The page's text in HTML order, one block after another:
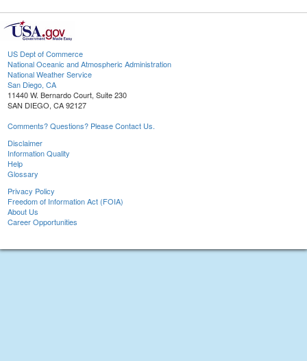
US Dept of Commerce
National Oceanic and Atmospheric Administration
National Weather Service
San Diego, CA
11440 W. Bernardo Court, Suite 230
SAN DIEGO, CA 92127
Comments? Questions? Please Contact Us.
Disclaimer
Information Quality
Help
Glossary
Privacy Policy
Freedom of Information Act (FOIA)
About Us
Career Opportunities